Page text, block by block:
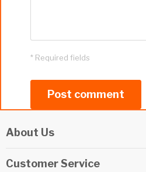
* Required fields
Post comment
About Us
Customer Service